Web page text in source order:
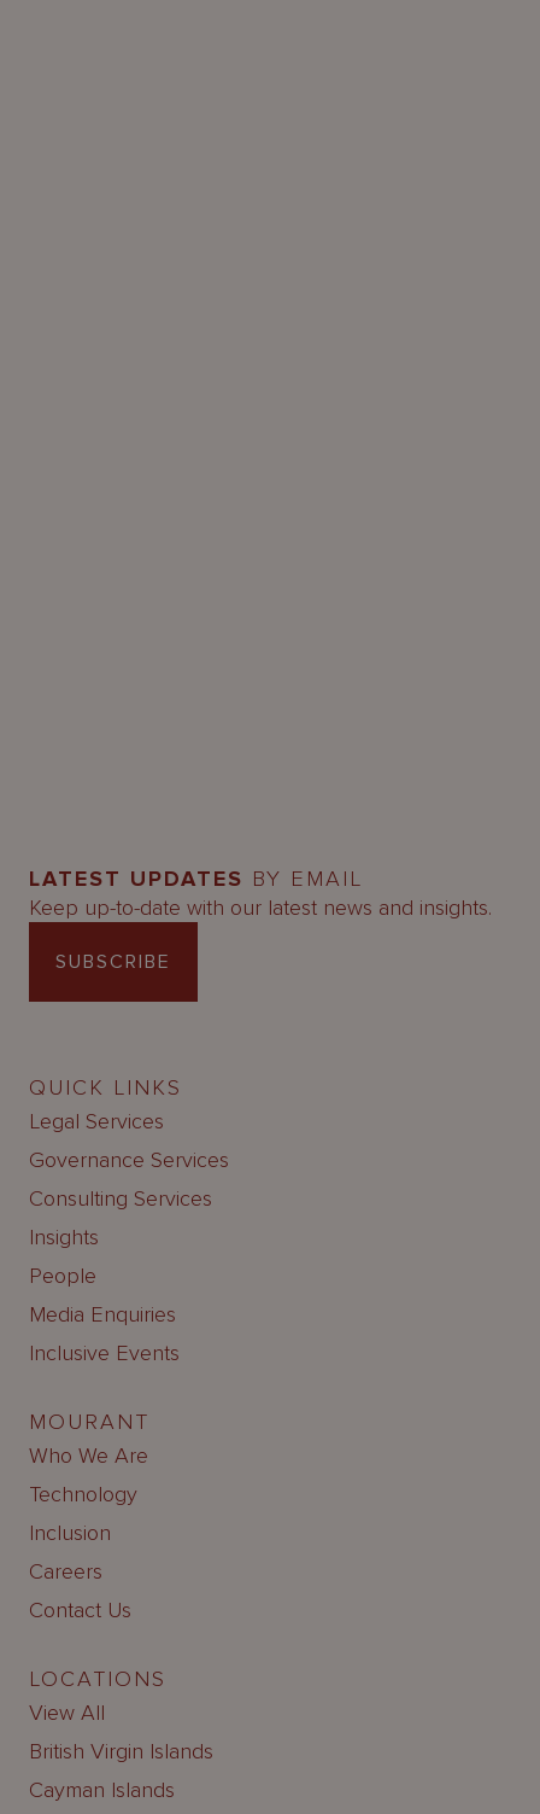
LATEST UPDATES BY EMAIL
Keep up-to-date with our latest news and insights.
SUBSCRIBE
QUICK LINKS
Legal Services
Governance Services
Consulting Services
Insights
People
Media Enquiries
Inclusive Events
MOURANT
Who We Are
Technology
Inclusion
Careers
Contact Us
LOCATIONS
View All
British Virgin Islands
Cayman Islands